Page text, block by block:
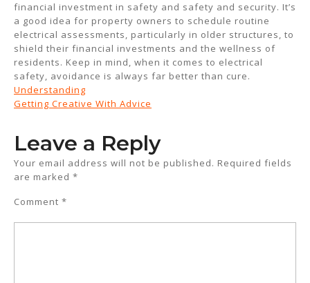
financial investment in safety and safety and security. It’s
a good idea for property owners to schedule routine
electrical assessments, particularly in older structures, to
shield their financial investments and the wellness of
residents. Keep in mind, when it comes to electrical
safety, avoidance is always far better than cure.
Understanding
Getting Creative With Advice
Leave a Reply
Your email address will not be published. Required fields
are marked *
Comment *